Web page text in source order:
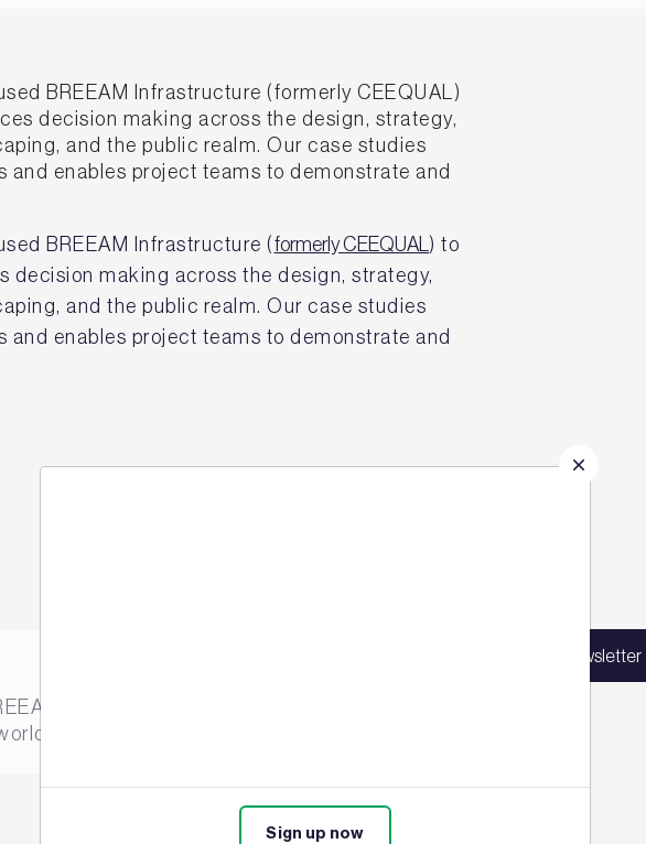
Sign up for our newsletter
Sign up now
BREEAM Infrastructure (formerly CEEQUAL)
decision making across the design, strategy,
and the public realm. Our case studies
enables project teams to demonstrate and
BREEAM Infrastructure (formerly CEEQUAL ) to
making across the design, strategy,
and the public realm. Our case studies
enables project teams to demonstrate and
Infrastructure assessments in their bid to
expos of all time. Find out the full details